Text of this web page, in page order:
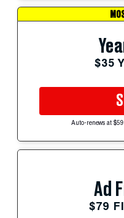
$35
Auto-renews at
Ad
$79